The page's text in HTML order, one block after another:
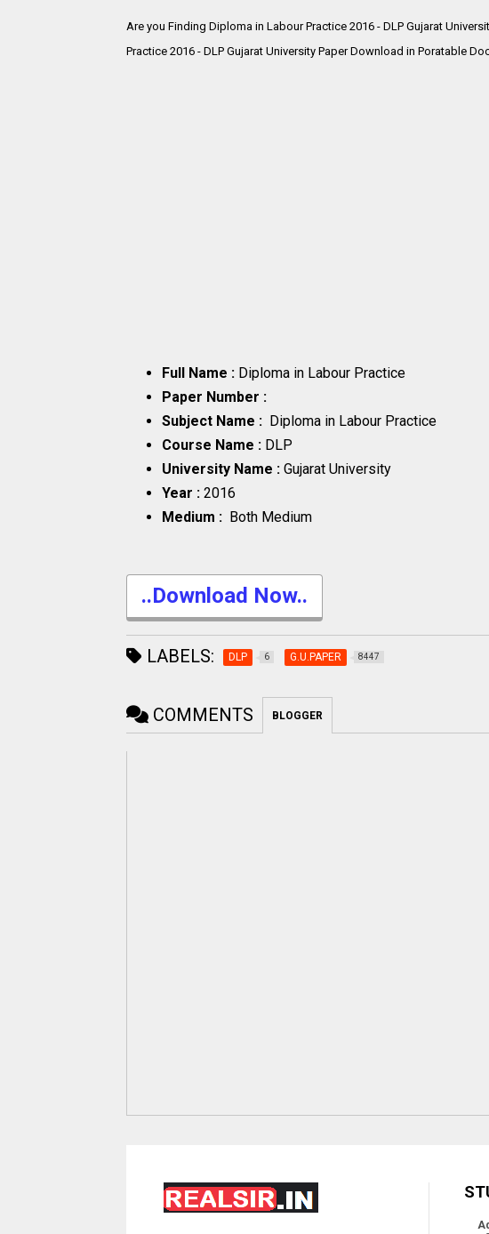
Are you Finding Diploma in Labour Practice 2016 - DLP Gujarat
Practice 2016 - DLP Gujarat University Paper Download in Poratable
Full Name : Diploma in Labour Practice
Paper Number :
Subject Name : Diploma in Labour Practice
Course Name : DLP
University Name : Gujarat University
Year : 2016
Medium : Both Medium
..Download Now..
LABELS: DLP 6 G.U.PAPER 8447
COMMENTS BLOGGER